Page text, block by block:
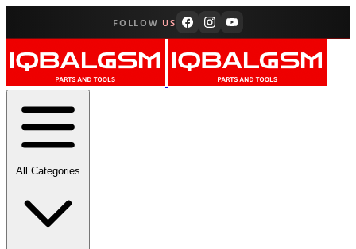
FOLLOW US
All Categories